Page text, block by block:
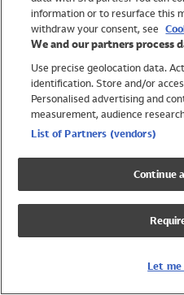
Trending
Shop All Holiday Shop
Swimwear
Girls Swimwear
Boys Swimwear
information or to resurface this
withdraw your consent, see
We and our partners process
Use precise geolocation data.
identification. Store and/or
Personalised advertising and
measurement, audience
List of Partners (vendors)
Continue
Let me